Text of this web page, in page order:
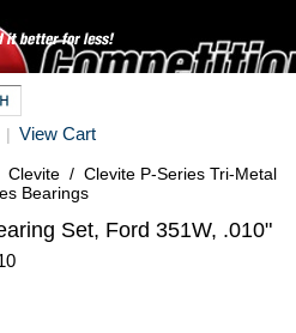
| View Cart
Clevite / Clevite P-Series Tri-Metal
Bearings
Set, Ford 351W, .010"